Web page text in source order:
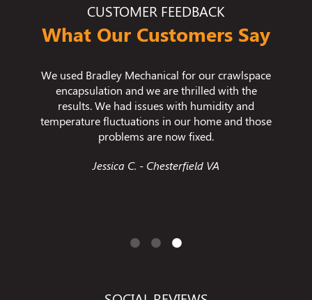
CUSTOMER FEEDBACK
What Our Customers Say
We used Bradley Mechanical for our crawlspace
encapsulation and we are thrilled with the
results. We had issues with humidity and
temperature fluctuations in our home and those
problems are now fixed.
Jessica C. - Chesterfield VA